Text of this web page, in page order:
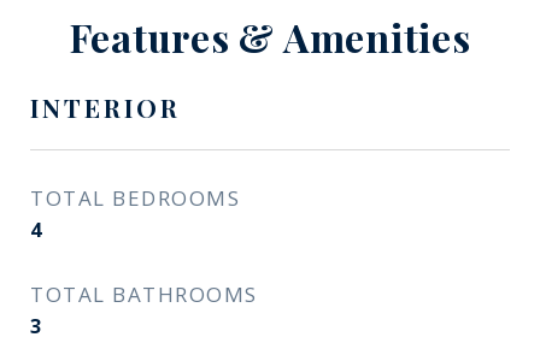
Features & Amenities
INTERIOR
TOTAL BEDROOMS
4
TOTAL BATHROOMS
3